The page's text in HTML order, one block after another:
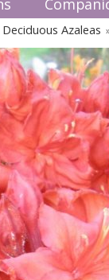
Deciduous Azaleas